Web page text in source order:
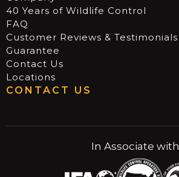
40 Years of Wildlife Control
FAQ
Customer Reviews & Testimonials
Guarantee
Contact Us
Locations
CONTACT US
In Associate with